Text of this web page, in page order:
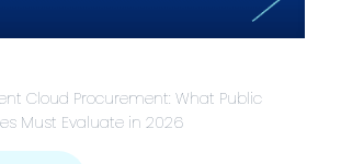
Cloud Procurement: What Public
Must Evaluate in 2026